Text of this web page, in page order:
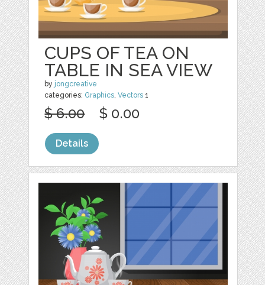
CUPS OF TEA ON
TABLE IN SEA VIEW
by jongcreative
categories: Graphics,Vectors 1
$ 6.00 $ 0.00
Details